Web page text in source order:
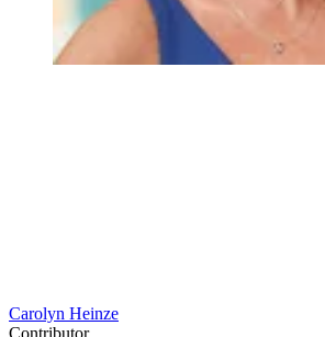
Carolyn Heinze
Contributor